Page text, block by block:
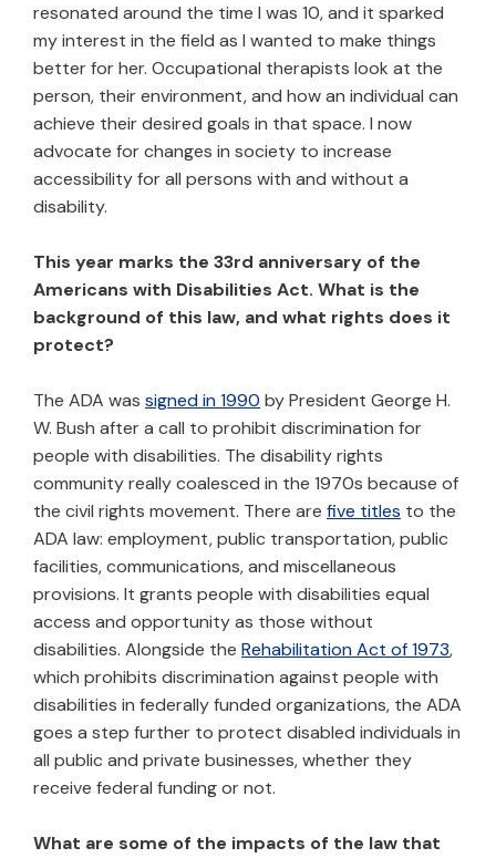
resonated around the time I was 10, and it sparked
my interest in the field as I wanted to make things
better for her. Occupational therapists look at the
person, their environment, and how an individual can
achieve their desired goals in that space. I now
advocate for changes in society to increase
accessibility for all persons with and without a
disability.
This year marks the 33rd anniversary of the
Americans with Disabilities Act. What is the
background of this law, and what rights does it
protect?
The ADA was signed in 1990 by President George H.
W. Bush after a call to prohibit discrimination for
people with disabilities. The disability rights
community really coalesced in the 1970s because of
the civil rights movement. There are five titles to the
ADA law: employment, public transportation, public
facilities, communications, and miscellaneous
provisions. It grants people with disabilities equal
access and opportunity as those without
disabilities. Alongside the Rehabilitation Act of 1973,
which prohibits discrimination against people with
disabilities in federally funded organizations, the ADA
goes a step further to protect disabled individuals in
all public and private businesses, whether they
receive federal funding or not.
What are some of the impacts of the law that